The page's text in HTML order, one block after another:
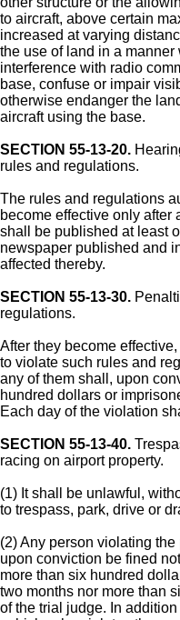
to aircraft, above certain
increased at varying
the use of land in a
interference with radio
base, confuse or impair
otherwise endanger the
aircraft using the base.
SECTION 55-13-20.
rules and regulations.
The rules and regulations
become effective only after
shall be published at least
newspaper published and
affected thereby.
SECTION 55-13-30.
regulations.
After they become
to violate such rules and
any of them shall, upon
hundred dollars or
Each day of the violation
SECTION 55-13-40.
racing on airport property.
(1) It shall be unlawful,
to trespass, park, drive or
(2) Any person violating the
upon conviction be fined
more than six hundred
two months nor more than
of the trial judge. In